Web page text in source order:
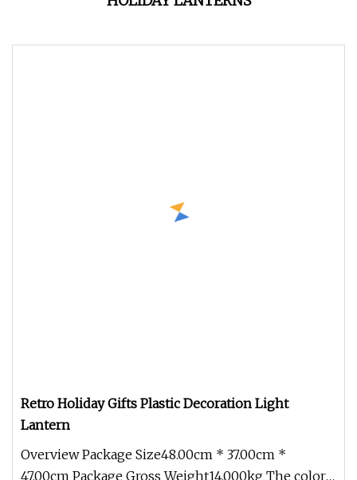
Retro Holiday Gifts Plastic Decoration Light
Lantern
Overview Package Size48.00cm * 37.00cm *
47.00cm Package Gross Weight14.000kg The color